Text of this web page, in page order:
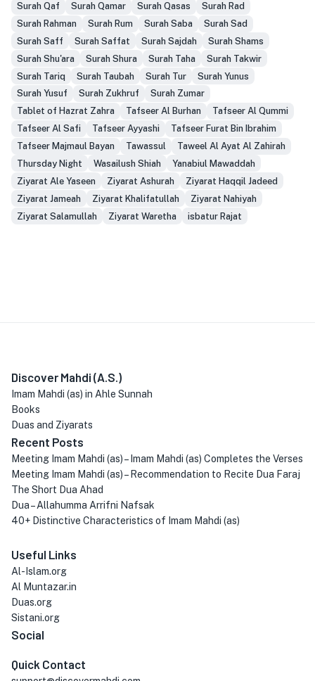
Surah Qaf
Surah Qamar Surah Qasas
Surah Rad
Surah Rahman
Surah Rum Surah Saba
Surah Sad
Surah Saff
Surah Saffat Surah Sajdah
Surah Shams
Surah Shu'ara
Surah Shura Surah Taha
Surah Takwir
Surah Tariq
Surah Taubah Surah Tur
Surah Yunus
Surah Yusuf
Surah Zukhruf
Surah Zumar
Tablet of Hazrat Zahra
Tafseer Al Burhan
Tafseer Al Qummi
Tafseer Al Safi
Tafseer Ayyashi
Tafseer Furat Bin Ibrahim
Tafseer Majmaul Bayan
Tawassul
Taweel Al Ayat Al Zahirah
Thursday Night
Wasailush Shiah
Yanabiul Mawaddah
Ziyarat Ale Yaseen
Ziyarat Ashurah
Ziyarat Haqqil Jadeed
Ziyarat Jameah
Ziyarat Khalifatullah
Ziyarat Nahiyah
Ziyarat Salamullah
Ziyarat Waretha isbatur Rajat
Discover Mahdi (A.S.)
Imam Mahdi (as) in Ahle Sunnah
Books
Duas and Ziyarats
Recent Posts
Meeting Imam Mahdi (as) – Imam Mahdi (as) Completes the Verses
Meeting Imam Mahdi (as) – Recommendation to Recite Dua Faraj
The Short Dua Ahad
Dua – Allahumma Arrifni Nafsak
40+ Distinctive Characteristics of Imam Mahdi (as)
Useful Links
Al-Islam.org
Al Muntazar.in
Duas.org
Sistani.org
Social
Quick Contact